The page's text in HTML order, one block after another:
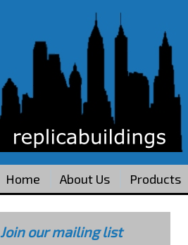
Home About Us Products
Join our mailing list